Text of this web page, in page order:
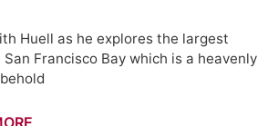
Huell as he explores the largest
San Francisco Bay which is a heavenly